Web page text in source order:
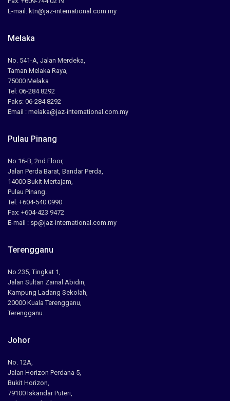
E-mail: ktn@jaz-international.com.my
Melaka
No. 541-A, Jalan Merdeka,
Taman Melaka Raya,
75000 Melaka
Tel: 06-284 8292
Faks: 06-284 8292
Email : melaka@jaz-international.com.my
Pulau Pinang
No.16-B, 2nd Floor,
Jalan Perda Barat, Bandar Perda,
14000 Bukit Mertajam,
Pulau Pinang.
Tel: +604-540 0990
Fax: +604-423 9472
E-mail : sp@jaz-international.com.my
Terengganu
No.235, Tingkat 1,
Jalan Sultan Zainal Abidin,
Kampung Ladang Sekolah,
20000 Kuala Terengganu,
Terengganu.
Johor
No. 12A,
Jalan Horizon Perdana 5,
Bukit Horizon,
79100 Iskandar Puteri,